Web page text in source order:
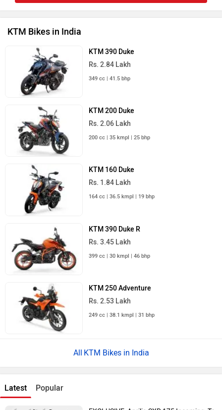
KTM Bikes in India
KTM 390 Duke
Rs. 2.84 Lakh
KTM 200 Duke
Rs. 2.06 Lakh
KTM 160 Duke
Rs. 1.84 Lakh
KTM 390 Duke R
Rs. 3.45 Lakh
KTM 250 Adventure
Rs. 2.53 Lakh
KTM Bikes in India
Latest Popular
EXCLUSIVE: Aprilia SXR 175 Incoming: To